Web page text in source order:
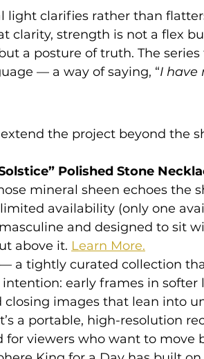
light clarifies rather than
clarity, strength is not a flex
a posture of truth. The
— a way of saying, “I have
the project beyond the
Polished Stone
mineral sheen echoes the
availability (only one
and designed to sit
above it. Learn More.
— a tightly curated collection
early frames in
closing images that lean into
a portable, high-resolution
for viewers who want to move